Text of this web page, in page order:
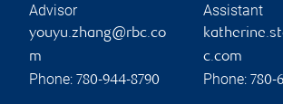
Advisor
youyu.zhang@rbc.co
m
Phone: 780-944-8790
Assistant
c.com
Phone: 780-